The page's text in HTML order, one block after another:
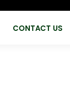
CONTACT US